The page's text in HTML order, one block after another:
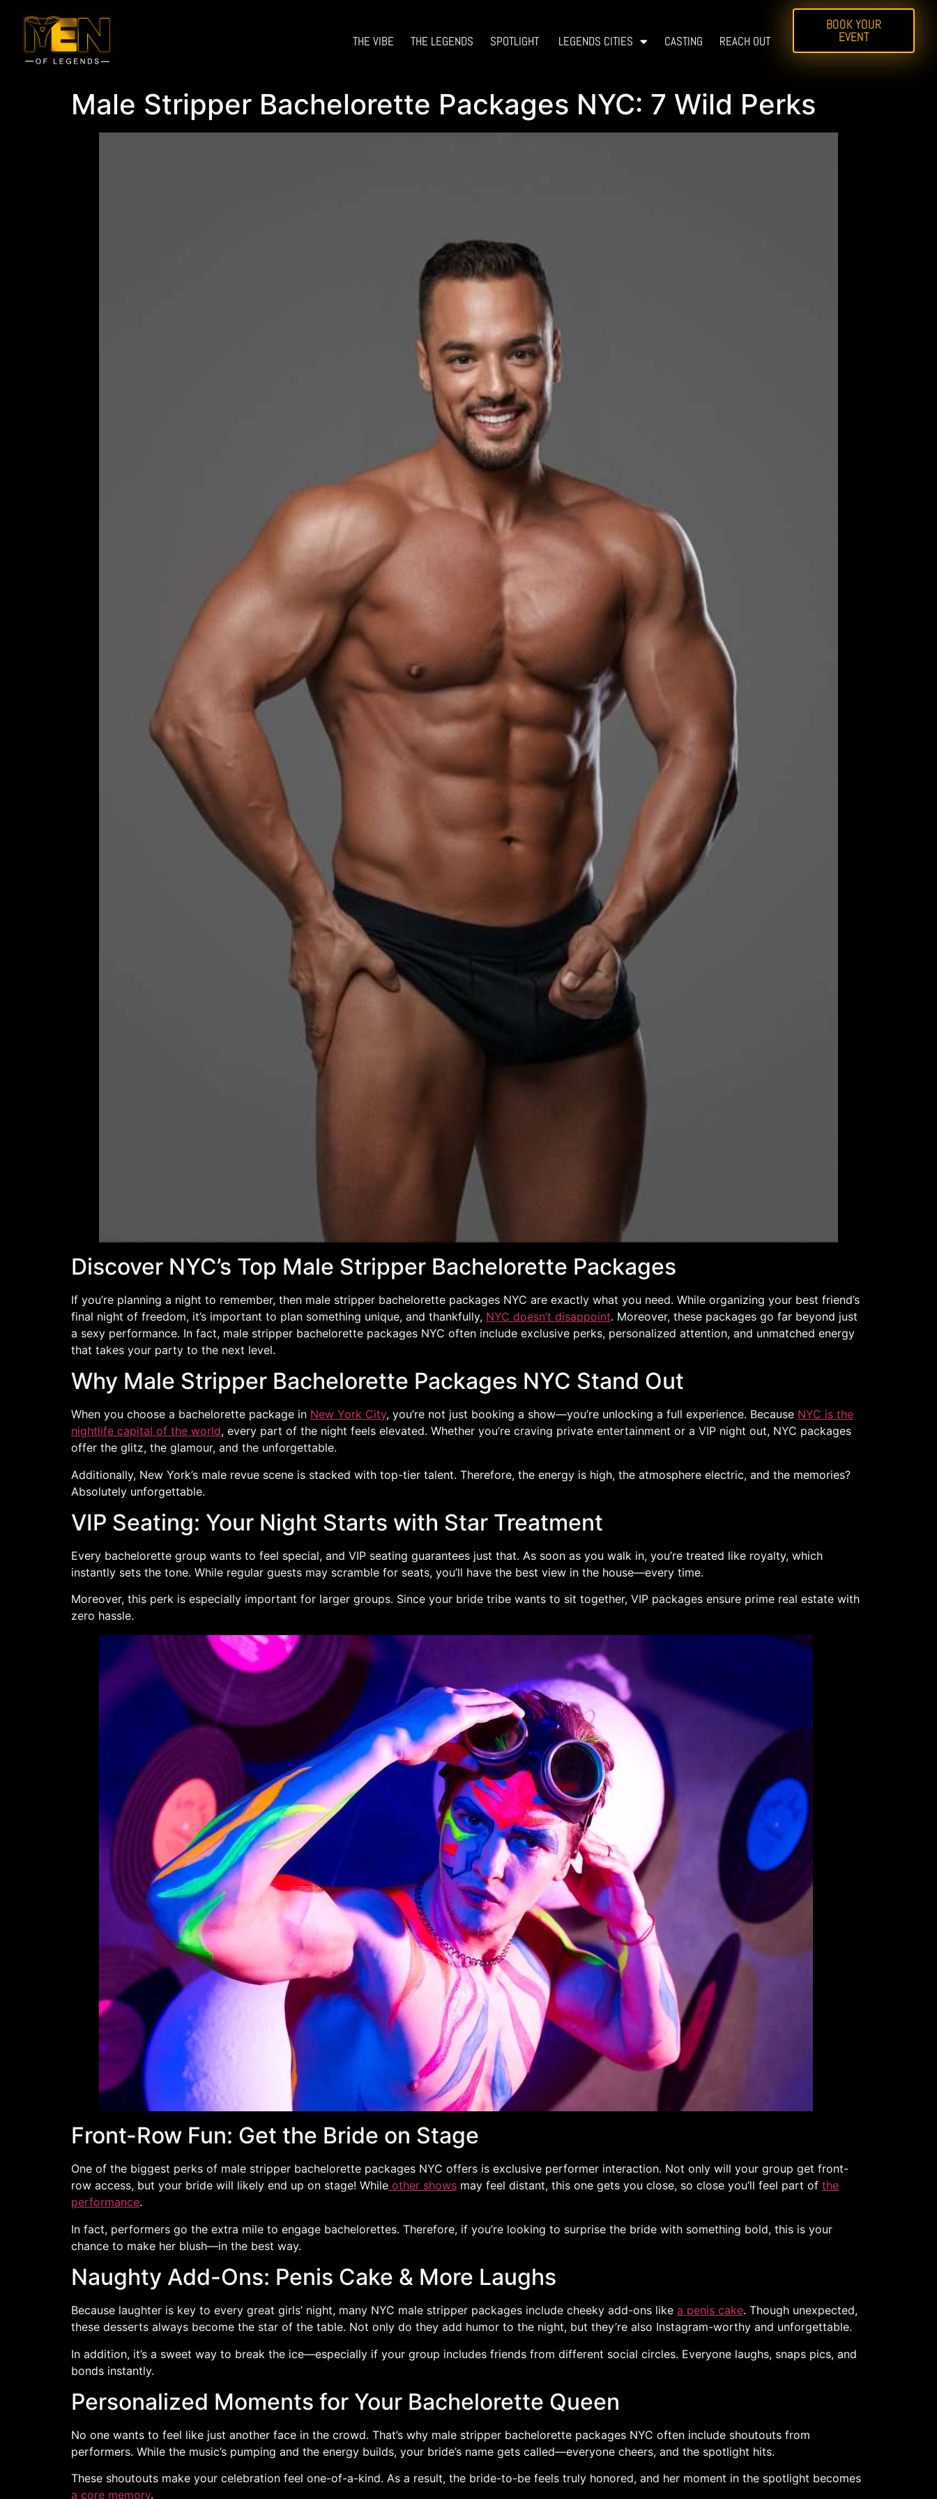
THE VIBE THE LEGENDS SPOTLIGHT LEGENDS CITIES CASTING REACH OUT
BOOK YOUR
EVENT
Male Stripper Bachelorette Packages NYC: 7 Wild Perks
Discover NYC’s Top Male Stripper Bachelorette Packages
If you’re planning a night to remember, then male stripper bachelorette packages NYC are exactly what you need. While organizing your best friend’s
final night of freedom, it’s important to plan something unique, and thankfully, NYC doesn’t disappoint. Moreover, these packages go far beyond just
a sexy performance. In fact, male stripper bachelorette packages NYC often include exclusive perks, personalized attention, and unmatched energy
that takes your party to the next level.
Why Male Stripper Bachelorette Packages NYC Stand Out
When you choose a bachelorette package in New York City, you’re not just booking a show—you’re unlocking a full experience. Because NYC is the
nightlife capital of the world, every part of the night feels elevated. Whether you’re craving private entertainment or a VIP night out, NYC packages
offer the glitz, the glamour, and the unforgettable.
Additionally, New York’s male revue scene is stacked with top-tier talent. Therefore, the energy is high, the atmosphere electric, and the memories?
Absolutely unforgettable.
VIP Seating: Your Night Starts with Star Treatment
Every bachelorette group wants to feel special, and VIP seating guarantees just that. As soon as you walk in, you’re treated like royalty, which
instantly sets the tone. While regular guests may scramble for seats, you’ll have the best view in the house—every time.
Moreover, this perk is especially important for larger groups. Since your bride tribe wants to sit together, VIP packages ensure prime real estate with
zero hassle.
Front-Row Fun: Get the Bride on Stage
One of the biggest perks of male stripper bachelorette packages NYC offers is exclusive performer interaction. Not only will your group get front-
row access, but your bride will likely end up on stage! While other shows may feel distant, this one gets you close, so close you’ll feel part of the
performance.
In fact, performers go the extra mile to engage bachelorettes. Therefore, if you’re looking to surprise the bride with something bold, this is your
chance to make her blush—in the best way.
Naughty Add-Ons: Penis Cake & More Laughs
Because laughter is key to every great girls’ night, many NYC male stripper packages include cheeky add-ons like a penis cake. Though unexpected,
these desserts always become the star of the table. Not only do they add humor to the night, but they’re also Instagram-worthy and unforgettable.
In addition, it’s a sweet way to break the ice—especially if your group includes friends from different social circles. Everyone laughs, snaps pics, and
bonds instantly.
Personalized Moments for Your Bachelorette Queen
No one wants to feel like just another face in the crowd. That’s why male stripper bachelorette packages NYC often include shoutouts from
performers. While the music’s pumping and the energy builds, your bride’s name gets called—everyone cheers, and the spotlight hits.
These shoutouts make your celebration feel one-of-a-kind. As a result, the bride-to-be feels truly honored, and her moment in the spotlight becomes
a core memory.